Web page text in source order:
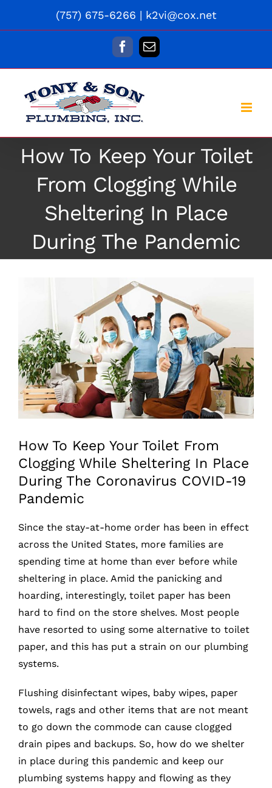
(757) 675-6266 | k2vi@cox.net
Facebook
Email
How To Keep Your Toilet
From Clogging While
Sheltering In Place
During The Pandemic
How To Keep Your Toilet From
Clogging While Sheltering In Place
During The Coronavirus COVID-19
Pandemic
Since the stay-at-home order has been in effect
across the United States, more families are
spending time at home than ever before while
sheltering in place. Amid the panicking and
hoarding, interestingly, toilet paper has been
hard to find on the store shelves. Most people
have resorted to using some alternative to toilet
paper, and this has put a strain on our plumbing
systems.
Flushing disinfectant wipes, baby wipes, paper
towels, rags and other items that are not meant
to go down the commode can cause clogged
drain pipes and backups. So, how do we shelter
in place during this pandemic and keep our
plumbing systems happy and flowing as they